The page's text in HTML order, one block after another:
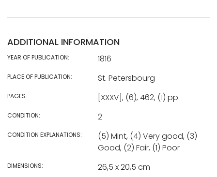
ADDITIONAL INFORMATION
YEAR OF PUBLICATION: 1816
PLACE OF PUBLICATION: St. Petersbourg
PAGES: [XXXV], (6), 462, (1) pp.
CONDITION: 2
CONDITION EXPLANATIONS:
(5) Mint, (4) Very good, (3)
Good, (2) Fair, (1) Poor
DIMENSIONS: 26,5 x 20,5 cm